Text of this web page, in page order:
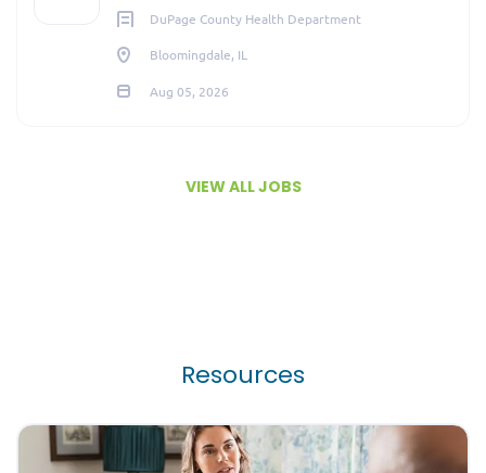
DuPage County Health Department
Bloomingdale, IL
Aug 05, 2026
VIEW ALL JOBS
Resources